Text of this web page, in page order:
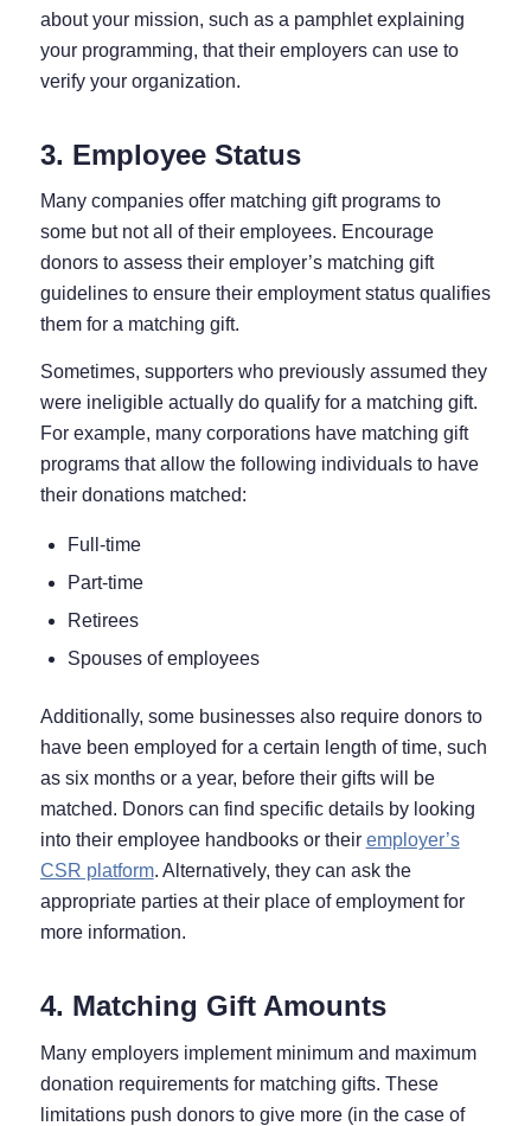
about your mission, such as a pamphlet explaining
your programming, that their employers can use to
verify your organization.
3. Employee Status
Many companies offer matching gift programs to
some but not all of their employees. Encourage
donors to assess their employer’s matching gift
guidelines to ensure their employment status qualifies
them for a matching gift.
Sometimes, supporters who previously assumed they
were ineligible actually do qualify for a matching gift.
For example, many corporations have matching gift
programs that allow the following individuals to have
their donations matched:
Full-time
Part-time
Retirees
Spouses of employees
Additionally, some businesses also require donors to
have been employed for a certain length of time, such
as six months or a year, before their gifts will be
matched. Donors can find specific details by looking
into their employee handbooks or their employer’s
CSR platform. Alternatively, they can ask the
appropriate parties at their place of employment for
more information.
4. Matching Gift Amounts
Many employers implement minimum and maximum
donation requirements for matching gifts. These
limitations push donors to give more (in the case of